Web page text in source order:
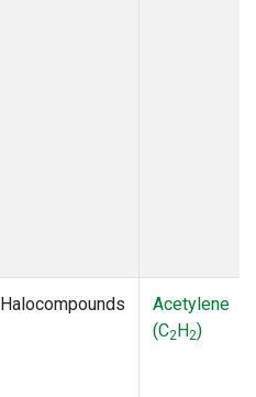
Halocompounds
Acetylene
(C2H2)